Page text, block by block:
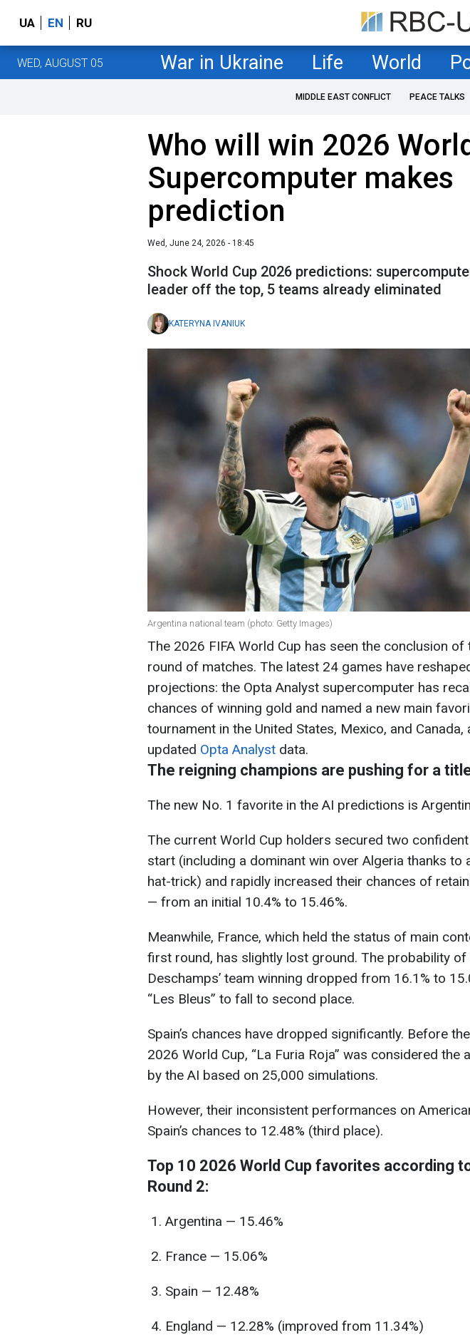
UA EN RU
WED, AUGUST 05 War in Ukraine Life World
MIDDLE EAST CONFLICT PEACE TALKS
Who will win 2026
Supercomputer makes
prediction
Wed, June 24, 2026 - 18:45
Shock World Cup 2026 predictions:
leader off the top, 5 teams already eliminated
KATERYNA IVANIUK
Argentina national team (photo: Getty Images)
The 2026 FIFA World Cup has seen the conclusion of
round of matches. The latest 24 games have
projections: the Opta Analyst supercomputer has
chances of winning gold and named a new main
tournament in the United States, Mexico, and
updated Opta Analyst data.
The reigning champions are pushing for a
The new No. 1 favorite in the AI predictions is
The current World Cup holders secured two
start (including a dominant win over Algeria thanks to
hat-trick) and rapidly increased their chances of
— from an initial 10.4% to 15.46%.
Meanwhile, France, which held the status of main
first round, has slightly lost ground. The probability of
Deschamps’ team winning dropped from 16.1% to
“Les Bleus” to fall to second place.
Spain’s chances have dropped significantly. Before
2026 World Cup, “La Furia Roja” was considered the
by the AI based on 25,000 simulations.
However, their inconsistent performances on
Spain’s chances to 12.48% (third place).
Top 10 2026 World Cup favorites according
Round 2:
Argentina — 15.46%
France — 15.06%
Spain — 12.48%
England — 12.28% (improved from 11.34%)